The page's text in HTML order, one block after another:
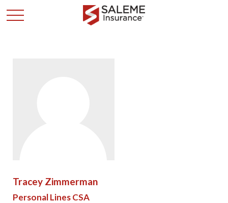
Tracey Zimmerman
Personal Lines CSA